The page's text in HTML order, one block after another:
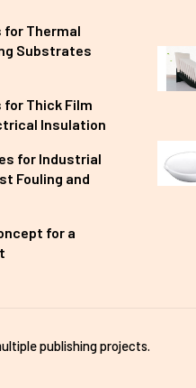
for Thermal
Substrates
Thick Film
Insulation
for Industrial
Fouling and
for a
publishing projects.